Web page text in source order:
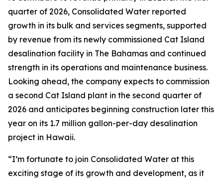
quarter of 2026, Consolidated Water reported
growth in its bulk and services segments, supported
by revenue from its newly commissioned Cat Island
desalination facility in The Bahamas and continued
strength in its operations and maintenance business.
Looking ahead, the company expects to commission
a second Cat Island plant in the second quarter of
2026 and anticipates beginning construction later this
year on its 1.7 million gallon-per-day desalination
project in Hawaii.
“I’m fortunate to join Consolidated Water at this
exciting stage of its growth and development, as it